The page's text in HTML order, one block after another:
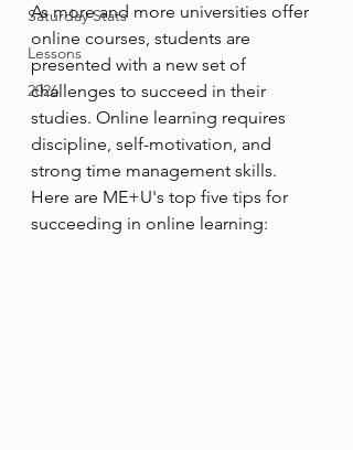
Saturday Stats
Lessons
2026
As more and more universities offer
online courses, students are
presented with a new set of
challenges to succeed in their
studies. Online learning requires
discipline, self-motivation, and
strong time management skills.
Here are ME+U's top five tips for
succeeding in online learning: